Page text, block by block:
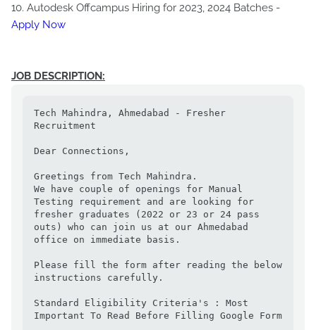
10. Autodesk Offcampus Hiring for 2023, 2024 Batches -
Apply Now
JOB DESCRIPTION:
Tech Mahindra, Ahmedabad - Fresher
Recruitment
Dear Connections,
Greetings from Tech Mahindra.
We have couple of openings for Manual
Testing requirement and are looking for
fresher graduates (2022 or 23 or 24 pass
outs) who can join us at our Ahmedabad
office on immediate basis.
Please fill the form after reading the below
instructions carefully.
Standard Eligibility Criteria's : Most
Important To Read Before Filling Google Form